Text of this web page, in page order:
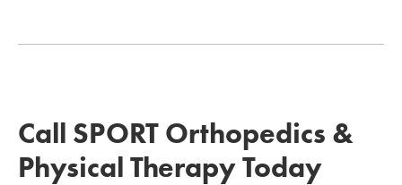
Call SPORT Orthopedics &
Physical Therapy Today